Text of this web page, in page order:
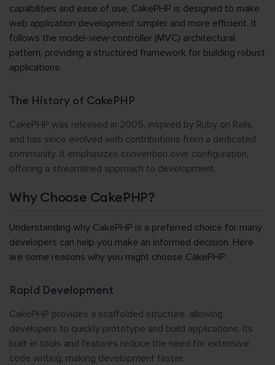
capabilities and ease of use, CakePHP is designed to make
web application development simpler and more efficient. It
follows the model-view-controller (MVC) architectural
pattern, providing a structured framework for building robust
applications.
The History of CakePHP
CakePHP was released in 2005, inspired by Ruby on Rails,
and has since evolved with contributions from a dedicated
community. It emphasizes convention over configuration,
offering a streamlined approach to development.
Why Choose CakePHP?
Understanding why CakePHP is a preferred choice for many
developers can help you make an informed decision. Here
are some reasons why you might choose CakePHP:
Rapid Development
CakePHP provides a scaffolded structure, allowing
developers to quickly prototype and build applications. Its
built-in tools and features reduce the need for extensive
code writing, making development faster.